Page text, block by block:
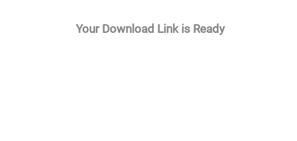
Your Download Link is Ready